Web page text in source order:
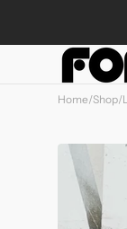
Home/Shop/